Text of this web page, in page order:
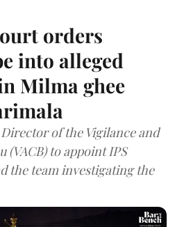
orders
into alleged
Milma ghee
of the Vigilance and
to appoint IPS
the team investigating the